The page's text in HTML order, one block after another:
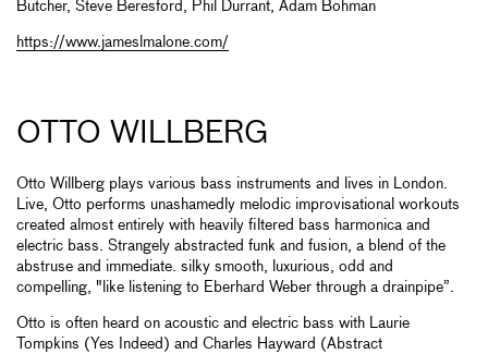
Butcher, Steve Beresford, Phil Durrant, Adam Bohman
https://www.jameslmalone.com/
OTTO WILLBERG
Otto Willberg plays various bass instruments and lives in London.
Live, Otto performs unashamedly melodic improvisational workouts
created almost entirely with heavily filtered bass harmonica and
electric bass. Strangely abstracted funk and fusion, a blend of the
abstruse and immediate. silky smooth, luxurious, odd and
compelling, "like listening to Eberhard Weber through a drainpipe”.
Otto is often heard on acoustic and electric bass with Laurie
Tompkins (Yes Indeed) and Charles Hayward (Abstract